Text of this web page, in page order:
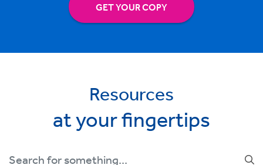
GET YOUR COPY
Resources
at your fingertips